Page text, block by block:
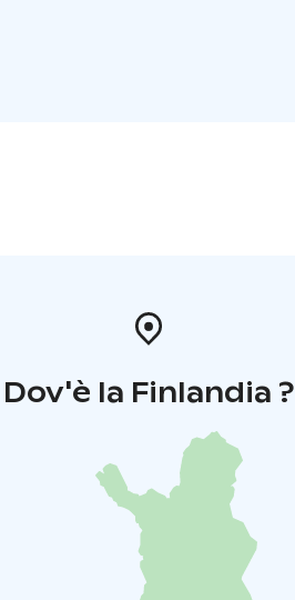
Dov'è la Finlandia ?